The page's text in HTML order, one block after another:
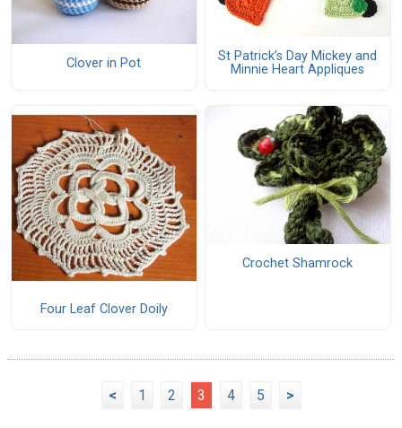
Clover in Pot
St Patrick’s Day Mickey and
Minnie Heart Appliques
Four Leaf Clover Doily
Crochet Shamrock
< 1 2 3 4 5 >